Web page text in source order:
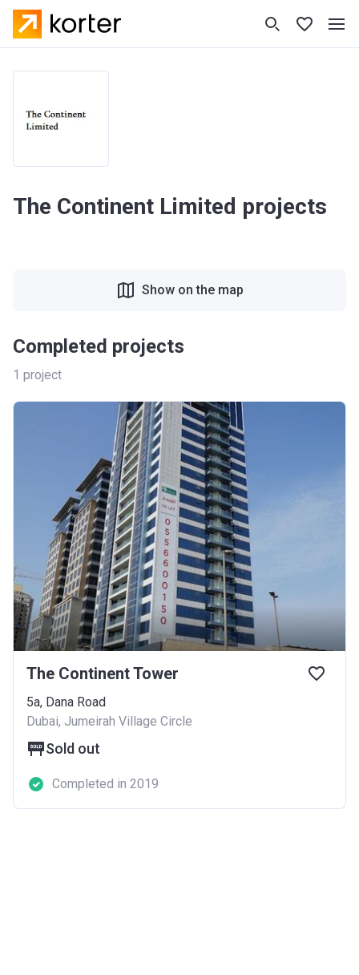
The Continent Limited projects
Completed projects
1 project
Show on the map
The Continent Tower
5a, Dana Road
Dubai, Jumeirah Village Circle
Sold out
Completed in 2019